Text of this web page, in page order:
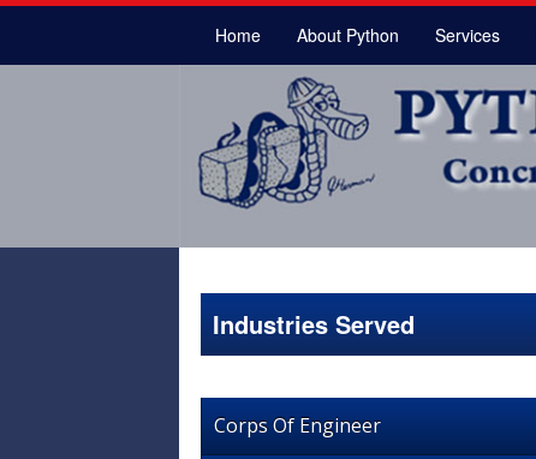
Home About Python Services
Industries Served
Corps Of Engineer